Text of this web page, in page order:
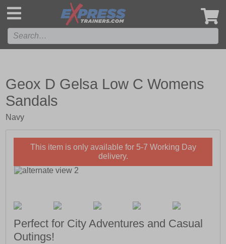
Geox D Gelsa Low C Womens
Sandals
Navy
This item is only available for 5-7 Working Day
delivery.
Perfect for City Adventures and Casual
Outings!